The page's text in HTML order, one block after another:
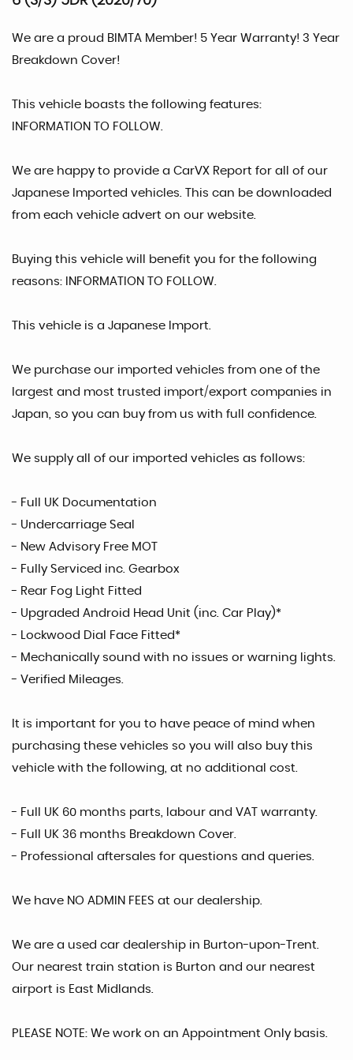
We are a proud BIMTA Member! 5 Year Warranty! 3 Year
Breakdown Cover!
This vehicle boasts the following features:
INFORMATION TO FOLLOW.
We are happy to provide a CarVX Report for all of our
Japanese Imported vehicles. This can be downloaded
from each vehicle advert on our website.
Buying this vehicle will benefit you for the following
reasons: INFORMATION TO FOLLOW.
This vehicle is a Japanese Import.
We purchase our imported vehicles from one of the
largest and most trusted import/export companies in
Japan, so you can buy from us with full confidence.
We supply all of our imported vehicles as follows:
- Full UK Documentation
- Undercarriage Seal
- New Advisory Free MOT
- Fully Serviced inc. Gearbox
- Rear Fog Light Fitted
- Upgraded Android Head Unit (inc. Car Play)*
- Lockwood Dial Face Fitted*
- Mechanically sound with no issues or warning lights.
- Verified Mileages.
It is important for you to have peace of mind when
purchasing these vehicles so you will also buy this
vehicle with the following, at no additional cost.
- Full UK 60 months parts, labour and VAT warranty.
- Full UK 36 months Breakdown Cover.
- Professional aftersales for questions and queries.
We have NO ADMIN FEES at our dealership.
We are a used car dealership in Burton-upon-Trent.
Our nearest train station is Burton and our nearest
airport is East Midlands.
PLEASE NOTE: We work on an Appointment Only basis.